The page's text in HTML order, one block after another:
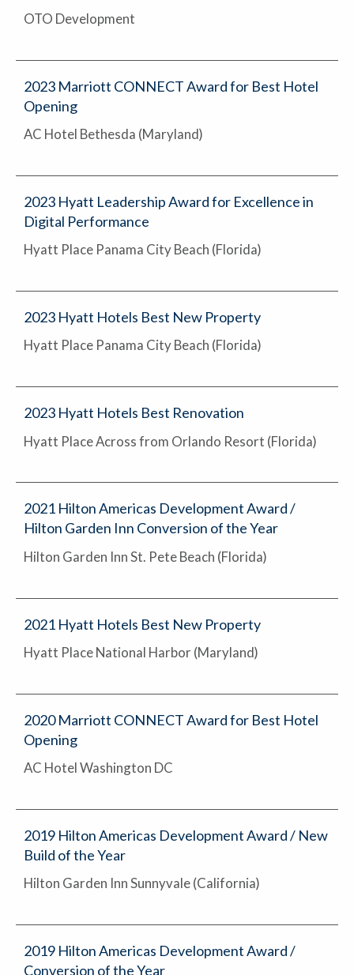
OTO Development
2023 Marriott CONNECT Award for Best Hotel
Opening
AC Hotel Bethesda (Maryland)
2023 Hyatt Leadership Award for Excellence in
Digital Performance
Hyatt Place Panama City Beach (Florida)
2023 Hyatt Hotels Best New Property
Hyatt Place Panama City Beach (Florida)
2023 Hyatt Hotels Best Renovation
Hyatt Place Across from Orlando Resort (Florida)
2021 Hilton Americas Development Award /
Hilton Garden Inn Conversion of the Year
Hilton Garden Inn St. Pete Beach (Florida)
2021 Hyatt Hotels Best New Property
Hyatt Place National Harbor (Maryland)
2020 Marriott CONNECT Award for Best Hotel
Opening
AC Hotel Washington DC
2019 Hilton Americas Development Award / New
Build of the Year
Hilton Garden Inn Sunnyvale (California)
2019 Hilton Americas Development Award /
Conversion of the Year